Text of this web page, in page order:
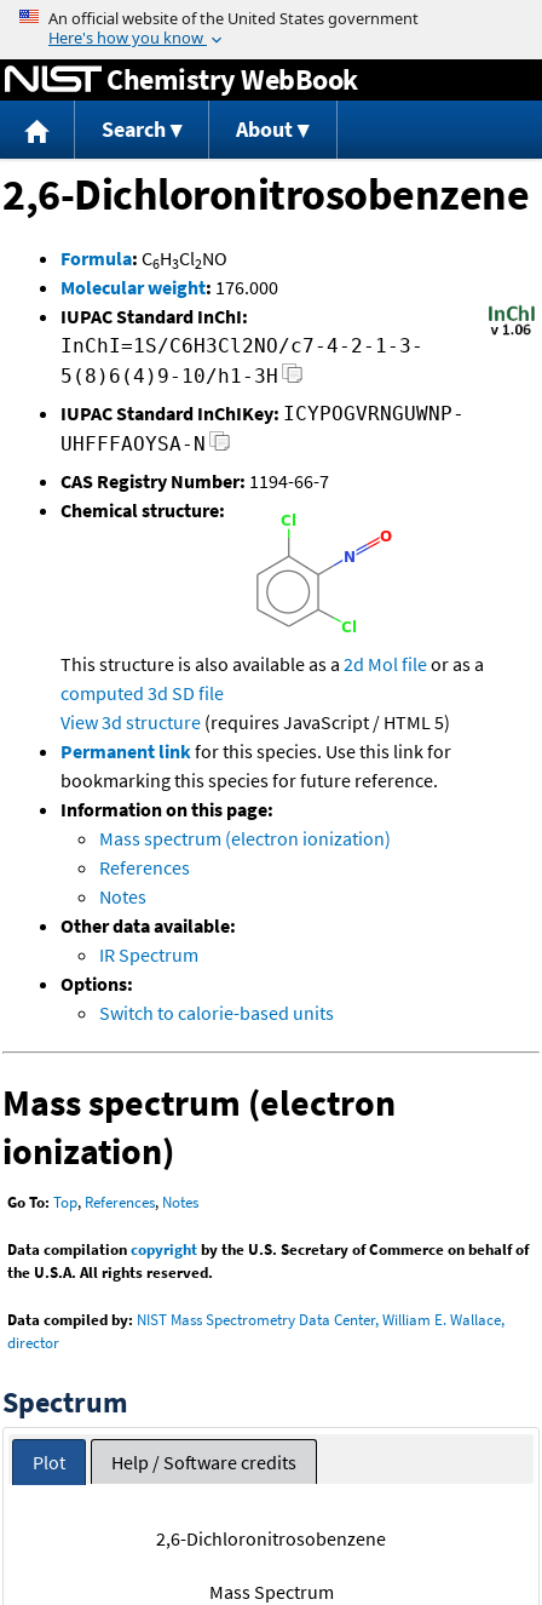
Jump to content
Chemistry WebBook
Search About
2,6-Dichloronitrosobenzene
Formula: C6H3Cl2NO
Molecular weight: 176.000
IUPAC Standard InChI:
InChI=1S/C6H3Cl2NO/c7-4-2-1-3-
5(8)6(4)9-10/h1-3H
IUPAC Standard InChIKey: ICYPOGVRNGUWNP-
UHFFFAOYSA-N
CAS Registry Number: 1194-66-7
Chemical structure:
This structure is also available as a 2d Mol fileor as a
computed 3d SD file
View 3d structure (requires JavaScript / HTML 5)
Permanent linkfor this species. Use this link for
bookmarking this species for future reference.
Information on this page:
Mass spectrum (electron ionization)
References
Notes
Other data available:
IR Spectrum
Options:
Switch to calorie-based units
Mass spectrum (electron
ionization)
Go To: Top, References, Notes
Data compilationcopyrightby the U.S. Secretary of Commerce on behalf of
the U.S.A. All rights reserved.
Data compiled by: NIST Mass Spectrometry Data Center, William E. Wallace,
director
Spectrum
Plot Help / Software credits
2,6-Dichloronitrosobenzene
Mass Spectrum